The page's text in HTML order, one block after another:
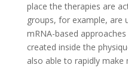
place the therapies are
groups, for example, are
mRNA-based
created inside the
also able to rapidly